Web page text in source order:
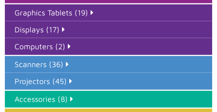
Graphics Tablets (19)
Displays (17)
Computers (2)
Scanners (36)
Projectors (45)
Accessories (8)